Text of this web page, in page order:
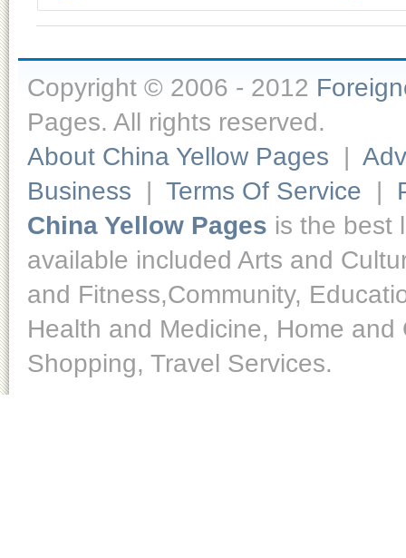
Copyright © 2006 - 2012
Pages. All rights reserved.
About China Yellow Pages |
Business | Terms Of Service |
China Yellow Pages is the best
available included Arts and
and Fitness,Community,
Health and Medicine, Home
Shopping, Travel Services.